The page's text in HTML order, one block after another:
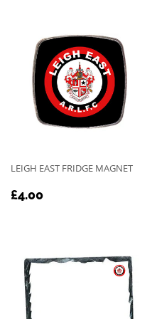
LEIGH EAST FRIDGE MAGNET
REGULAR
£4.00